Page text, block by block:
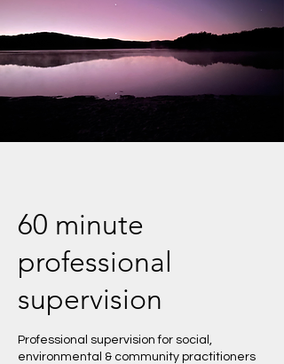
60 minute
professional
supervision
Professional supervision for social,
environmental & community practitioners